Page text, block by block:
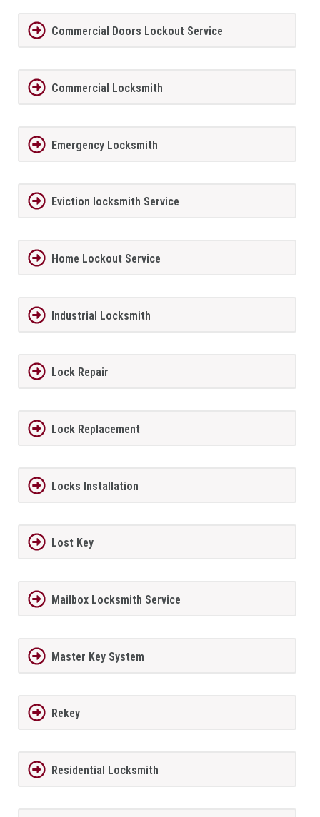
Commercial Doors Lockout Service
Commercial Locksmith
Emergency Locksmith
Eviction locksmith Service
Home Lockout Service
Industrial Locksmith
Lock Repair
Lock Replacement
Locks Installation
Lost Key
Mailbox Locksmith Service
Master Key System
Rekey
Residential Locksmith